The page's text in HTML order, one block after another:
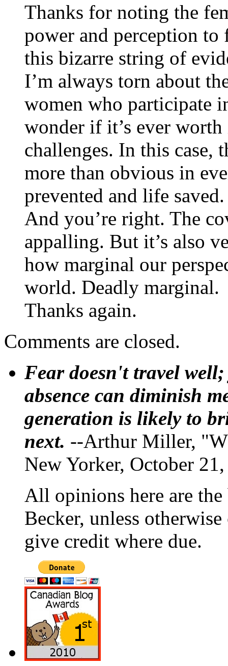
Thanks for noting the
power and perception
this bizarre string of
I’m always torn about
women who participate
wonder if it’s ever
challenges. In this case,
more than obvious in
prevented and life saved.
And you’re right. The
appalling. But it’s also
how marginal our
world. Deadly marginal.
Thanks again.
Comments are closed.
Fear doesn't travel
absence can diminish
generation is likely to
next. --Arthur Miller,
New Yorker, October
All opinions here are
Becker, unless
give credit where due.